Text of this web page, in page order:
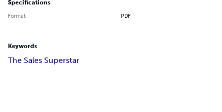
Specifications
Format PDF
Keywords
The Sales Superstar